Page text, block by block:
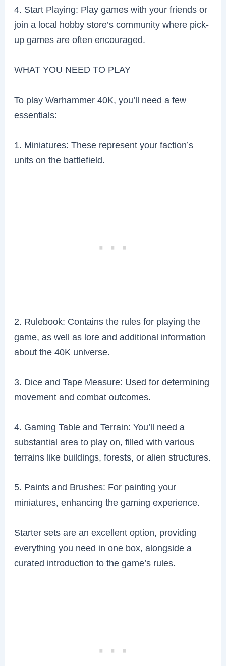
4. Start Playing: Play games with your friends or
join a local hobby store’s community where pick-
up games are often encouraged.
WHAT YOU NEED TO PLAY
To play Warhammer 40K, you’ll need a few
essentials:
1. Miniatures: These represent your faction’s
units on the battlefield.
2. Rulebook: Contains the rules for playing the
game, as well as lore and additional information
about the 40K universe.
3. Dice and Tape Measure: Used for determining
movement and combat outcomes.
4. Gaming Table and Terrain: You’ll need a
substantial area to play on, filled with various
terrains like buildings, forests, or alien structures.
5. Paints and Brushes: For painting your
miniatures, enhancing the gaming experience.
Starter sets are an excellent option, providing
everything you need in one box, alongside a
curated introduction to the game’s rules.